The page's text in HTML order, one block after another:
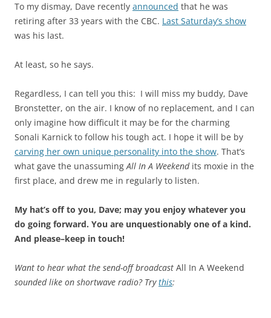
To my dismay, Dave recently announced that he was
retiring after 33 years with the CBC. Last Saturday’s show
was his last.
At least, so he says.
Regardless, I can tell you this: I will miss my buddy, Dave
Bronstetter, on the air. I know of no replacement, and I can
only imagine how difficult it may be for the charming
Sonali Karnick to follow his tough act. I hope it will be by
carving her own unique personality into the show. That’s
what gave the unassumingAll In A Weekendits moxie in the
first place, and drew me in regularly to listen.
My hat’s off to you, Dave; may you enjoy whatever you
do going forward. You are unquestionably one of a kind.
And please–keep in touch!
Want to hear what the send-off broadcast All In A Weekend
sounded like on shortwave radio? Trythis: